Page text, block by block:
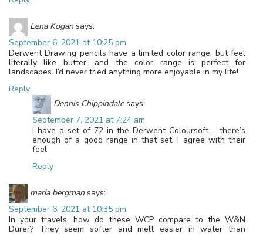
Lena Kogan says:
September 6, 2021 at 10:25 pm
Derwent Drawing pencils have a limited color range, but feel
literally like butter, and the color range is perfect for
landscapes. I’d never tried anything more enjoyable in my life!
Reply
Dennis Chippindale says:
September 7, 2021 at 7:24 am
I have a set of 72 in the Derwent Coloursoft – there’s
enough of a good range in that set. I agree with their
feel
Reply
maria bergman says:
September 6, 2021 at 10:35 pm
In your travels, how do these WCP compare to the W&N
Durer? They seem softer and melt easier in water than